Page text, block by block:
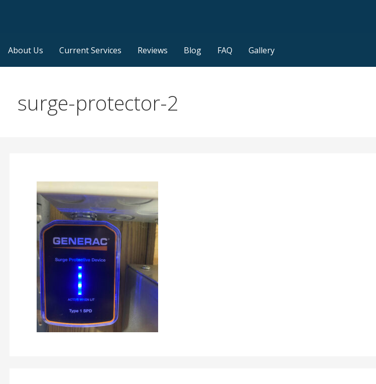
About Us Current Services Reviews Blog FAQ Gallery
surge-protector-2